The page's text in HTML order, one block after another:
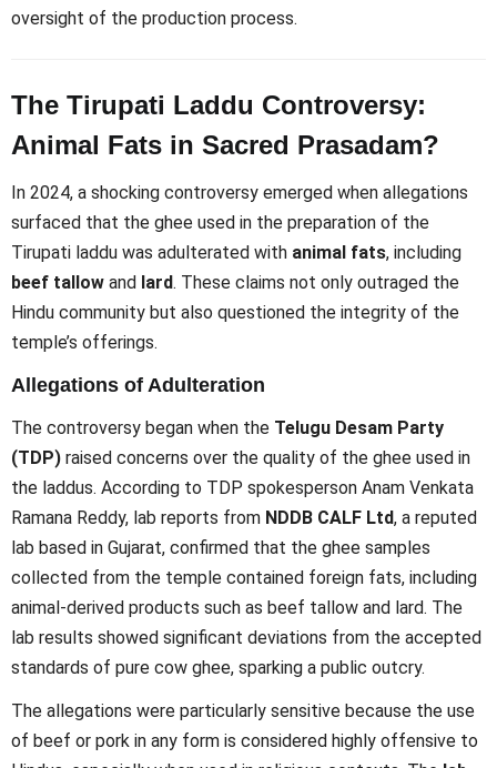
oversight of the production process.
The Tirupati Laddu Controversy:
Animal Fats in Sacred Prasadam?
In 2024, a shocking controversy emerged when allegations
surfaced that the ghee used in the preparation of the
Tirupati laddu was adulterated with animal fats, including
beef tallow and lard. These claims not only outraged the
Hindu community but also questioned the integrity of the
temple’s offerings.
Allegations of Adulteration
The controversy began when the Telugu Desam Party
(TDP) raised concerns over the quality of the ghee used in
the laddus. According to TDP spokesperson Anam Venkata
Ramana Reddy, lab reports from NDDB CALF Ltd, a reputed
lab based in Gujarat, confirmed that the ghee samples
collected from the temple contained foreign fats, including
animal-derived products such as beef tallow and lard. The
lab results showed significant deviations from the accepted
standards of pure cow ghee, sparking a public outcry.
The allegations were particularly sensitive because the use
of beef or pork in any form is considered highly offensive to